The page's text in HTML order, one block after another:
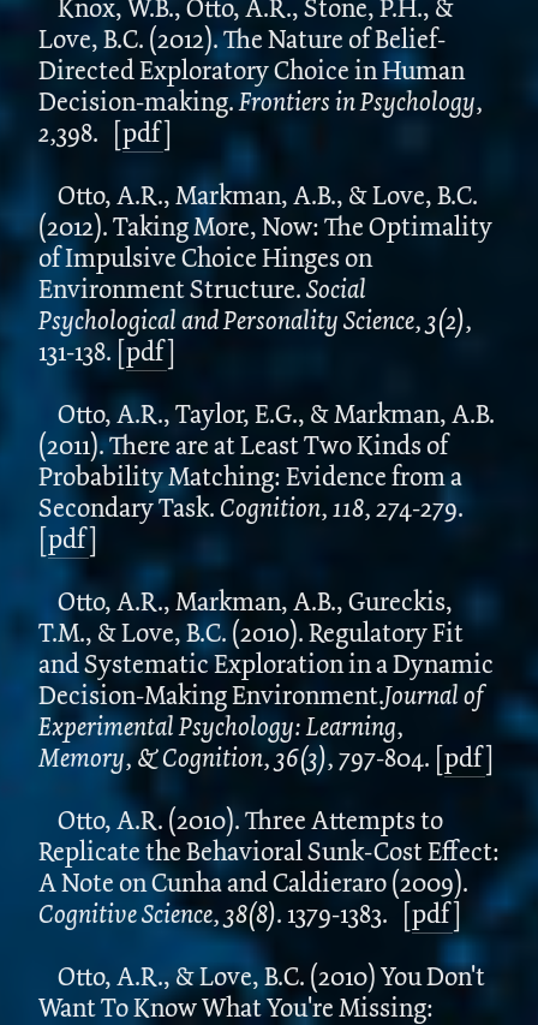
Knox, W.B., Otto, A.R., Stone, P.H., &
Love, B.C. (2012). The Nature of Belief-
Directed Exploratory Choice in Human
Decision-making.Frontiers in Psychology,
2,398. [pdf]
Otto, A.R., Markman, A.B., & Love, B.C.
(2012). Taking More, Now: The Optimality
of Impulsive Choice Hinges on
Environment Structure.Social
Psychological and Personality Science, 3(2),
131-138. [pdf]
Otto, A.R., Taylor, E.G., & Markman, A.B.
(2011). There are at Least Two Kinds of
Probability Matching: Evidence from a
Secondary Task. Cognition, 118,274-279.
[pdf]
Otto, A.R., Markman, A.B., Gureckis,
T.M., & Love, B.C. (2010). Regulatory Fit
and Systematic Exploration in a Dynamic
Decision-Making Environment.Journal of
Experimental Psychology: Learning,
Memory, & Cognition, 36(3),797-804. [pdf]
Otto, A.R. (2010). Three Attempts to
Replicate the Behavioral Sunk-Cost Effect:
A Note on Cunha and Caldieraro (2009).
Cognitive Science, 38(8). 1379-1383. [pdf]
Otto, A.R., & Love, B.C. (2010) You Don't
Want To Know What You're Missing: